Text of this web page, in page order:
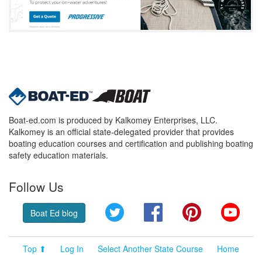
Boat-ed.com is produced by Kalkomey Enterprises, LLC.
Kalkomey is an official state-delegated provider that provides
boating education courses and certification and publishing boating
safety education materials.
Follow Us
Boat Ed blog Twitter FacebookPinterest
Top ⬆ Log In Select Another State Course
Home